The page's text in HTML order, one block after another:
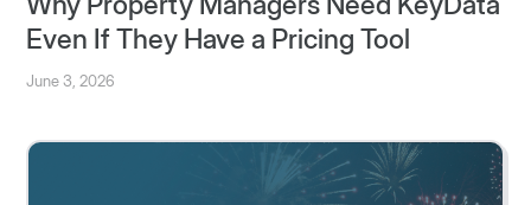
Even If They Have a Pricing Tool
June 3, 2026